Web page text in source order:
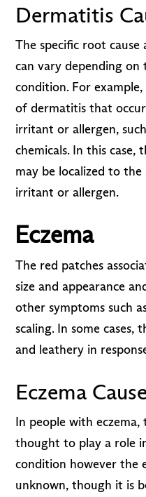
Dermatitis
The specific root
can vary depending
condition. For
of dermatitis that
irritant or allergen,
chemicals. In this case,
may be localized to
irritant or allergen.
Eczema
The red patches
size and appearance
other symptoms such
scaling. In some cases,
and leathery in
Eczema
In people with eczema,
thought to play a role
condition however the
unknown, though it is